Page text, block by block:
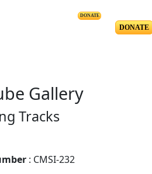
DONATE
DONATE
Gallery
Tracks
: CMSI-232